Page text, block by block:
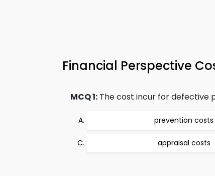
Financial Perspective
MCQ 1: The cost incur for defective
prevention costs
appraisal costs